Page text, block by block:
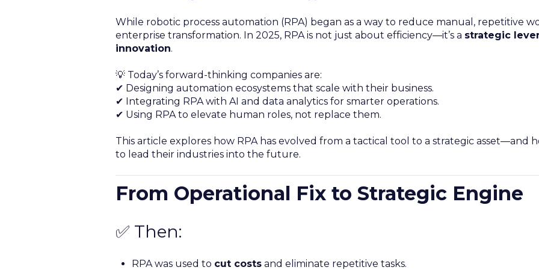
While robotic process automation (RPA) began as a way to reduce manual, repetitive
enterprise transformation. In 2025, RPA is not just about efficiency—it’s a strategic
innovation.
💡 Today’s forward-thinking companies are:
✔ Designing automation ecosystems that scale with their business.
✔ Integrating RPA with AI and data analytics for smarter operations.
✔ Using RPA to elevate human roles, not replace them.
This article explores how RPA has evolved from a tactical tool to a strategic asset—and
to lead their industries into the future.
From Operational Fix to Strategic Engine
✅ Then:
RPA was used to cut costs and eliminate repetitive tasks.